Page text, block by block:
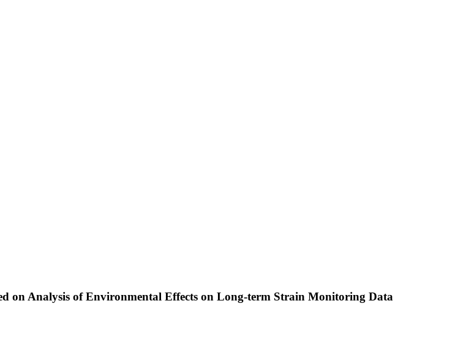
on Analysis of Environmental Effects on Long-term Strain Monitoring Data